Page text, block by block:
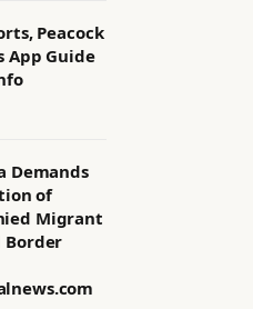
Peacock
App Guide
Demands
of
Migrant
Border